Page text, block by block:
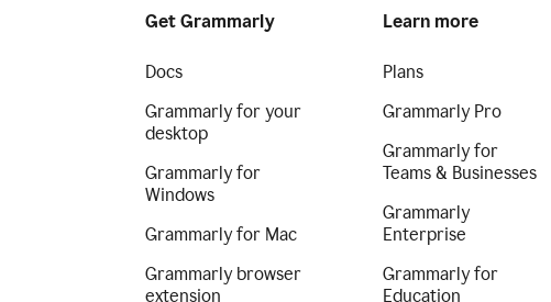
Get Grammarly
Docs
Grammarly for your
desktop
Grammarly for
Windows
Grammarly for Mac
Grammarly browser
extension
Learn more
Plans
Grammarly Pro
Grammarly for
Teams & Businesses
Grammarly
Enterprise
Grammarly for
Education